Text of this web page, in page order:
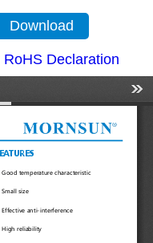
Download
RoHS Declaration